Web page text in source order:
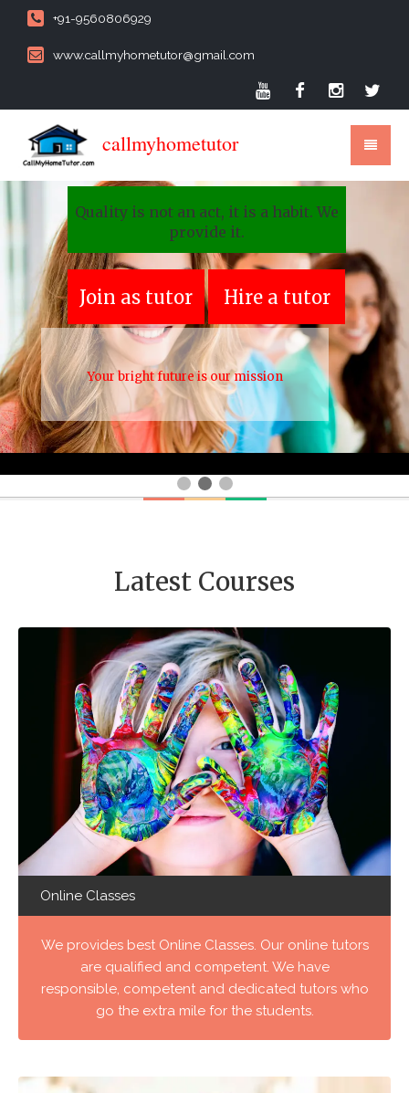
+91-9560806929
www.callmyhometutor@gmail.com
callmyhometutor
Your bright future is our mission
Quality is not an act, it is a habit. We
provide it.
Join as tutor Hire a tutor
Latest Courses
Online Classes
We provides best Online Classes. Our online tutors
are qualified and competent. We have
responsible, competent and dedicated tutors who
go the extra mile for the students.